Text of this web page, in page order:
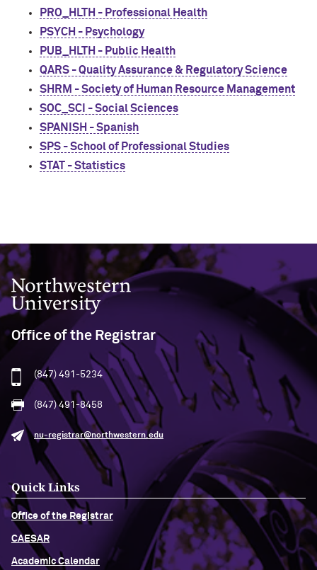
PRO_HLTH - Professional Health
PSYCH - Psychology
PUB_HLTH - Public Health
QARS - Quality Assurance & Regulatory Science
SHRM - Society of Human Resource Management
SOC_SCI - Social Sciences
SPANISH - Spanish
SPS - School of Professional Studies
STAT - Statistics
Northwestern University
Office of the Registrar
(847) 491-5234
(847) 491-8458
nu-registrar@northwestern.edu
Quick Links
Office of the Registrar
CAESAR
Academic Calendar